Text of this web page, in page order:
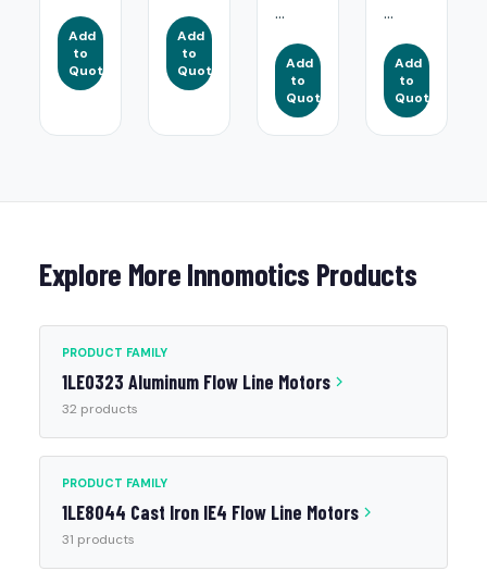
Add
to
Quote
Add
to
Quote
...
Add
to
Quote
...
Add
to
Quote
Explore More Innomotics Products
PRODUCT FAMILY
1LE0323 Aluminum Flow Line Motors
32 products
PRODUCT FAMILY
1LE8044 Cast Iron IE4 Flow Line Motors
31 products